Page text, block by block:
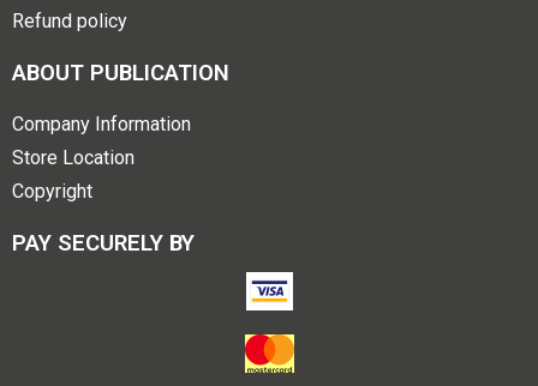
Refund policy
ABOUT PUBLICATION
Company Information
Store Location
Copyright
PAY SECURELY BY